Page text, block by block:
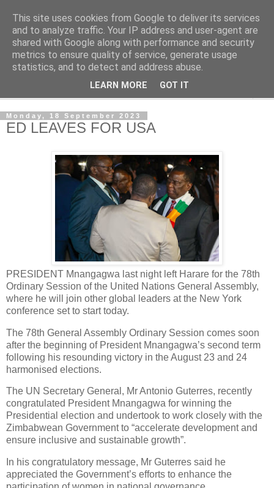
NewsdzeZimbabwe
Our Zimbabwe Our News
Monday, 18 September 2023
ED LEAVES FOR USA
PRESIDENT Mnangagwa last night left Harare for the 78th
Ordinary Session of the United Nations General Assembly,
where he will join other global leaders at the New York
conference set to start today.
The 78th General Assembly Ordinary Session comes soon
after the beginning of President Mnangagwa’s second term
following his resounding victory in the August 23 and 24
harmonised elections.
The UN Secretary General, Mr Antonio Guterres, recently
congratulated President Mnangagwa for winning the
Presidential election and undertook to work closely with the
Zimbabwean Government to “accelerate development and
ensure inclusive and sustainable growth”.
In his congratulatory message, Mr Guterres said he
appreciated the Government’s efforts to enhance the
This site uses cookies from Google to deliver its services
and to analyze traffic. Your IP address and user-agent are
shared with Google along with performance and security
metrics to ensure quality of service, generate usage
statistics, and to detect and address abuse.
LEARN MORE GOT IT